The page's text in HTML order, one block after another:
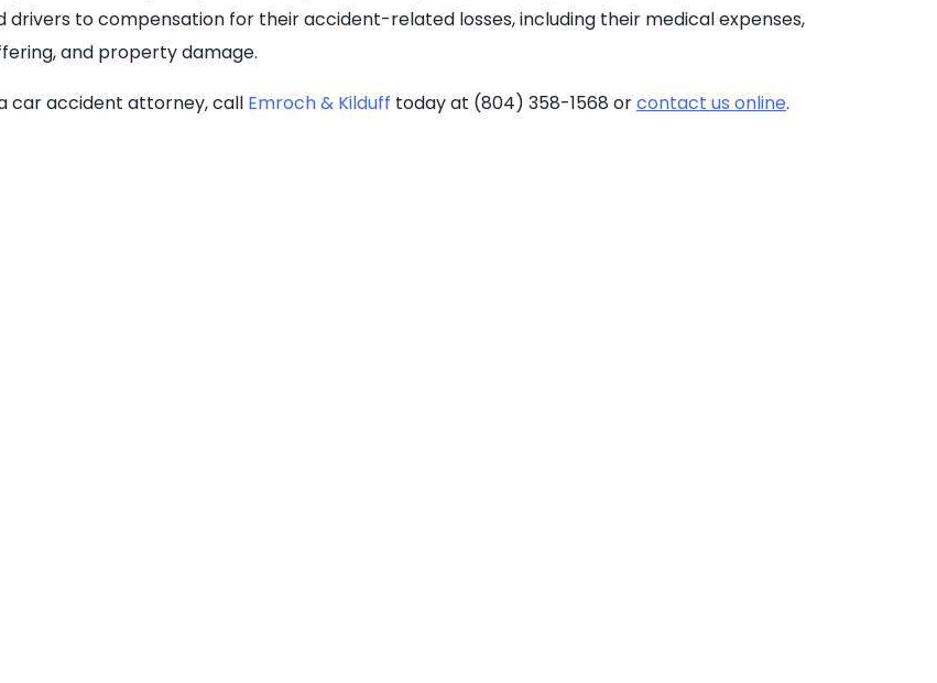
to compensation for their accident-related losses, including their medical expenses,
and property damage.
car accident attorney, call Emroch & Kilduff today at (804) 358-1568 orcontact us online.